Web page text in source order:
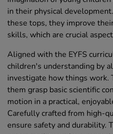
in their physical
these tops, they improve
skills, which are crucial
Aligned with the EYFS
children's understanding by
investigate how things work.
them grasp basic scientific
motion in a practical,
Carefully crafted from high-
ensure safety and durability.